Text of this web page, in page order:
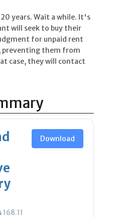
years. Wait a while. It's
will seek to buy their
for unpaid rent
preventing them from
case, they will contact
168.11
Download